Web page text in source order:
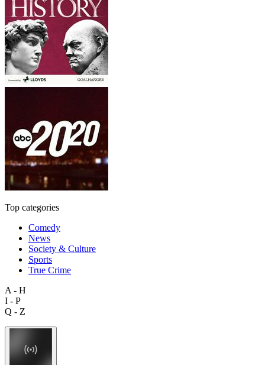
Top categories
Comedy
News
Society & Culture
Sports
True Crime
A - H
I - P
Q - Z